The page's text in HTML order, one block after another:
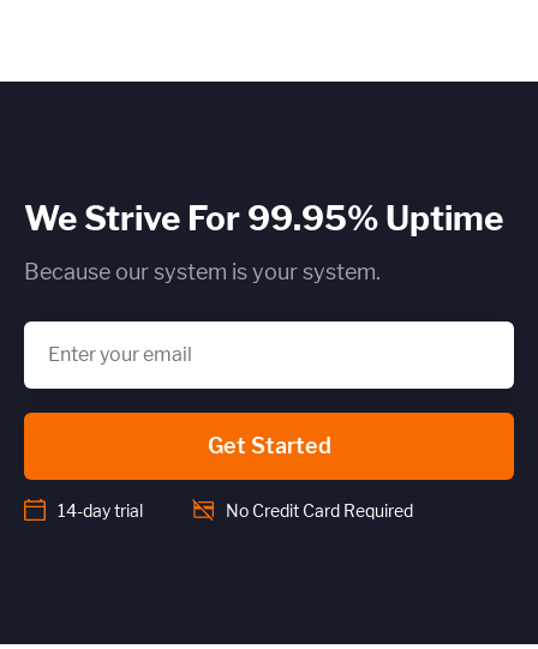
We Strive For 99.95% Uptime
Because our system is your system.
Get Started
14-day trial No Credit Card Required